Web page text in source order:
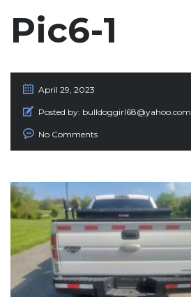
Pic6-1
April 29, 2023
Posted by: bulldoggirl68@yahoo.com
No Comments